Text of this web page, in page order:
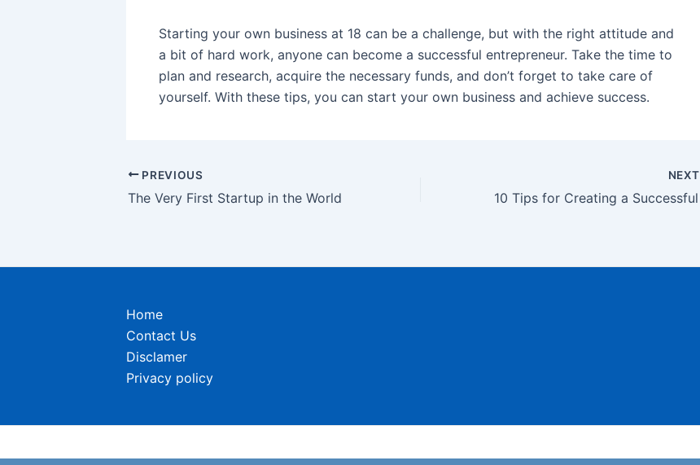
Starting your own business at 18 can be a challenge, but with the right attitude and
a bit of hard work, anyone can become a successful entrepreneur. Take the time to
plan and research, acquire the necessary funds, and don’t forget to take care of
yourself. With these tips, you can start your own business and achieve success.
Post
navigation
PREVIOUS
The Very First Startup in the World
NEXT
Home
Contact Us
Disclamer
Privacy policy